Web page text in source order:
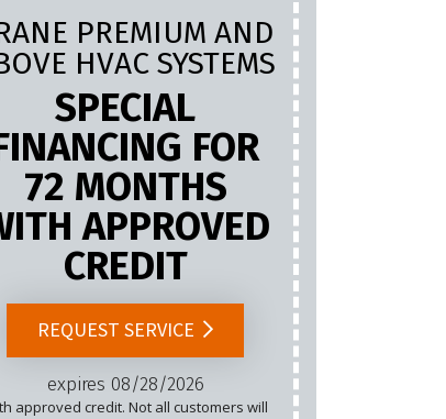
PREMIUM AND
HVAC SYSTEMS
SPECIAL
FOR
72 MONTHS
APPROVED
CREDIT
REQUEST SERVICE
expires 08/28/2026
approved credit. Not all customers will